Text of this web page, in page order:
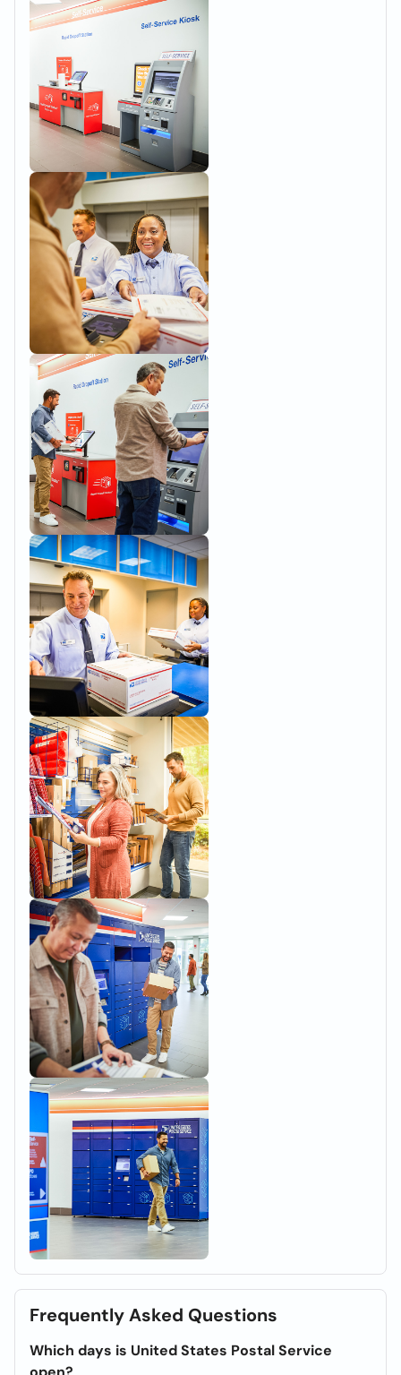
Frequently Asked Questions
Which days is United States Postal Service